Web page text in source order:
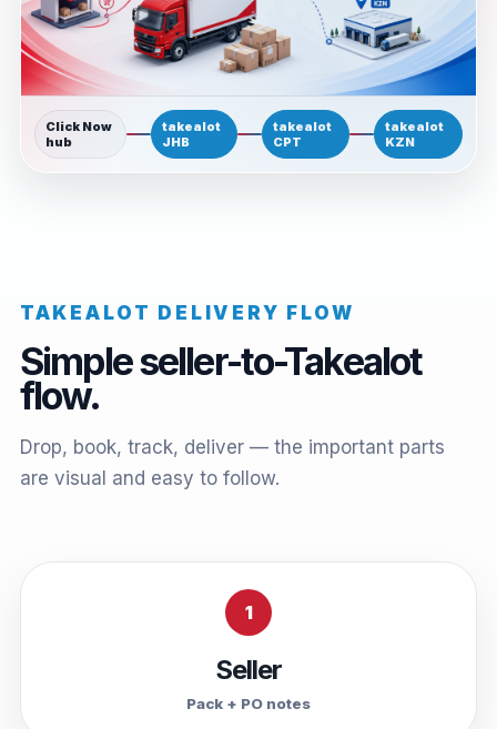
Click Now
hub
takealot
JHB
takealot
CPT
takealot
KZN
TAKEALOT DELIVERY FLOW
Simple seller-to-Takealot
flow.
Drop, book, track, deliver — the important parts
are visual and easy to follow.
1
Seller
Pack + PO notes